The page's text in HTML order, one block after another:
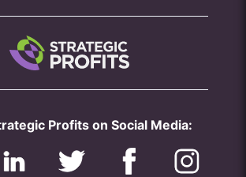
Profits on Social Media: